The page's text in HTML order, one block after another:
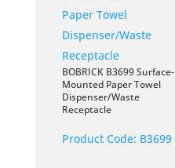
BOBRICK B3699 Surface-
Mounted Paper Towel
Dispenser/Waste
Receptacle
Product Code: B3699